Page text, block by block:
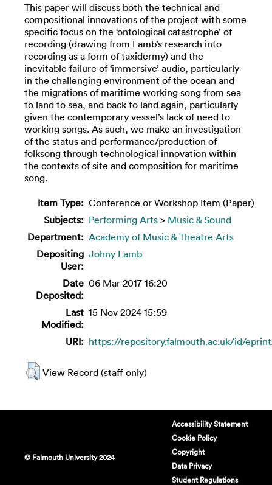
This paper will discuss both the technical and
compositional innovations of the project with some
specific focus on the ‘ontological catastrophe’ of
recording (drawing from Lamb’s research into
recording as a form of taxidermy) and the
inevitable failure of ‘immersive’ audio, particularly
in the challenging environment of the ocean and
the migrations of maritime working song from sea
to land to sea, and back to land again, particularly
given the contemporary vessel’s lack of need to
working songs. As such, we make an investigation
of the status and performance/production of
folksong through technological innovation within
the contexts of site and composition for maritime
song.
Item Type: Conference or Workshop Item (Paper)
Subjects: Performing Arts > Music & Sound
Department: Academy of Music & Theatre Arts
Depositing
User:
Johny Lamb
Date
Deposited:
06 Mar 2017 16:20
Last
Modified:
15 Nov 2024 15:59
URI: https://repository.falmouth.ac.uk/id/
View Record (staff only)
© Falmouth University 2024
Accessibility Statement
Cookie Policy
Copyright
Data Privacy
Student Regulations